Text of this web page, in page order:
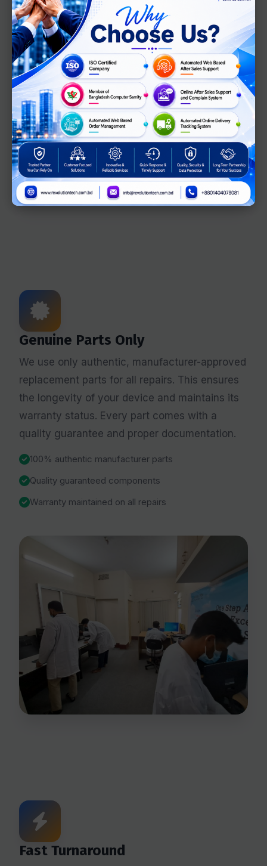
Genuine Parts Only
We use only authentic, manufacturer-approved
replacement parts for all repairs. This ensures
the longevity of your device and maintains its
warranty status. Every part comes with a
quality guarantee and proper documentation.
100% authentic manufacturer parts
Quality guaranteed components
Warranty maintained on all repairs
Fast Turnaround